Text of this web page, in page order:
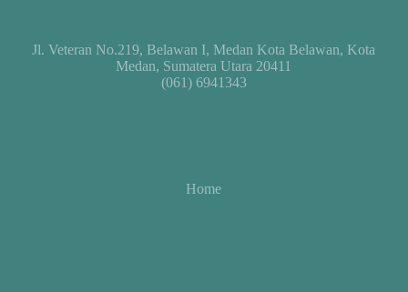
Jl. Veteran No.219, Belawan I, Medan Kota Belawan, Kota
Medan, Sumatera Utara 20411
(061) 6941343
Home